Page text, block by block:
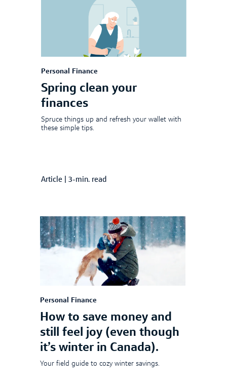
Personal Finance
Spring clean your
finances
Spruce things up and refresh your wallet with
these simple tips.
Article 3-min. read
Personal Finance
How to save money and
still feel joy (even though
it’s winter in Canada).
Your field guide to cozy winter savings.